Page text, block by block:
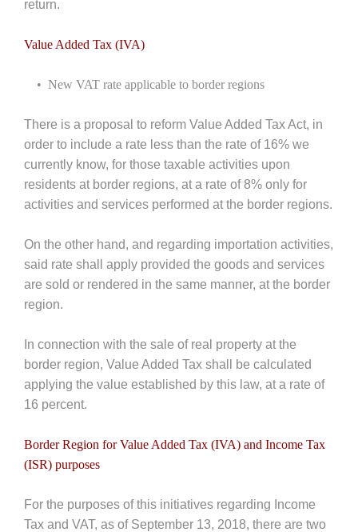
return.
Value Added Tax (IVA)
• New VAT rate applicable to border regions
There is a proposal to reform Value Added Tax Act, in
order to include a rate less than the rate of 16% we
currently know, for those taxable activities upon
residents at border regions, at a rate of 8% only for
activities and services performed at the border regions.
On the other hand, and regarding importation activities,
said rate shall apply provided the goods and services
are sold or rendered in the same manner, at the border
region.
In connection with the sale of real property at the
border region, Value Added Tax shall be calculated
applying the value established by this law, at a rate of
16 percent.
Border Region for Value Added Tax (IVA) and Income Tax
(ISR) purposes
For the purposes of this initiatives regarding Income
Tax and VAT, as of September 13, 2018, there are two